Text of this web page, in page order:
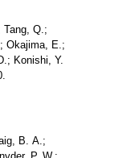
Tang, Q.;
Okajima, E.;
Konishi, Y.
B. A.;